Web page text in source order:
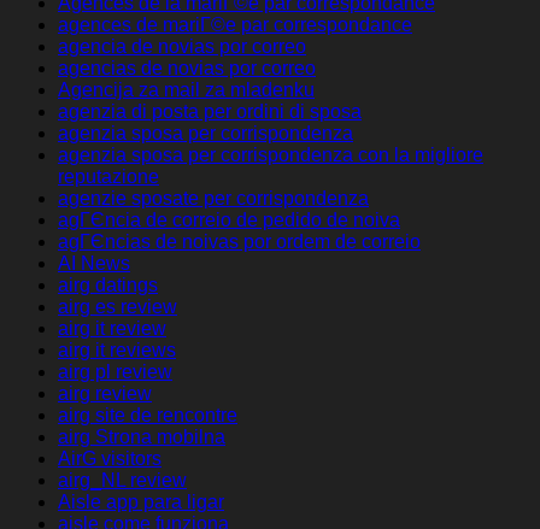
agences de mariГ©e par correspondance
agencia de novias por correo
agencias de novias por correo
Agencija za mail za mladenku
agenzia di posta per ordini di sposa
agenzia sposa per corrispondenza
agenzia sposa per corrispondenza con la migliore
reputazione
agenzie sposate per corrispondenza
agГЄncia de correio de pedido de noiva
agГЄncias de noivas por ordem de correio
AI News
airg datings
airg es review
airg it review
airg it reviews
airg pl review
airg review
airg site de rencontre
airg Strona mobilna
AirG visitors
airg_NL review
Aisle app para ligar
aisle come funziona